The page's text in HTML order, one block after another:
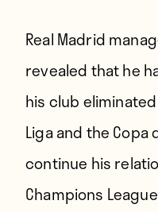
Real Madrid
revealed that he
his club
Liga and the Copa
continue his
Champions